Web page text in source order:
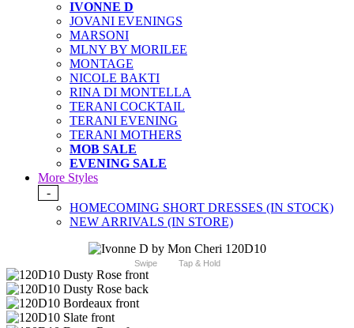
IVONNE D
JOVANI EVENINGS
MARSONI
MLNY BY MORILEE
MONTAGE
NICOLE BAKTI
RINA DI MONTELLA
TERANI COCKTAIL
TERANI EVENING
TERANI MOTHERS
MOB SALE
EVENING SALE
More Styles
-
HOMECOMING SHORT DRESSES (IN STOCK)
NEW ARRIVALS (IN STORE)
Swipe Tap & Hold